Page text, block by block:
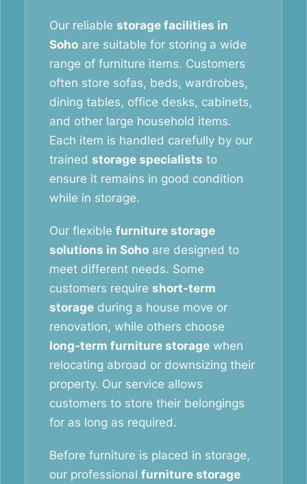
Our reliable storage facilities in
Soho are suitable for storing a wide
range of furniture items. Customers
often store sofas, beds, wardrobes,
dining tables, office desks, cabinets,
and other large household items.
Each item is handled carefully by our
trained storage specialists to
ensure it remains in good condition
while in storage.
Our flexible furniture storage
solutions in Soho are designed to
meet different needs. Some
customers require short-term
storage during a house move or
renovation, while others choose
long-term furniture storage when
relocating abroad or downsizing their
property. Our service allows
customers to store their belongings
for as long as required.
Before furniture is placed in storage,
our professional furniture storage